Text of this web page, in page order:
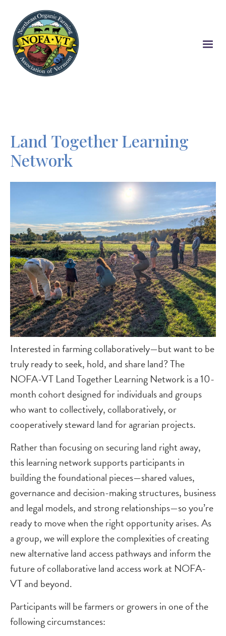
main
content
Land Together Learning
Network
Image
Interested in farming collaboratively—but want to be
truly ready to seek, hold, and share land? The
NOFA-VT Land Together Learning Network is a 10-
month cohort designed for individuals and groups
who want to collectively, collaboratively, or
cooperatively steward land for agrarian projects.
Rather than focusing on securing land right away,
this learning network supports participants in
building the foundational pieces—shared values,
governance and decision-making structures, business
and legal models, and strong relationships—so you’re
ready to move when the right opportunity arises. As
a group, we will explore the complexities of creating
new alternative land access pathways and inform the
future of collaborative land access work at NOFA-
VT and beyond.
Participants will be farmers or growers in one of the
following circumstances: